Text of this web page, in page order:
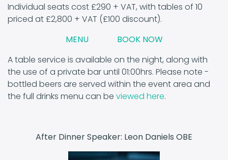
Individual seats cost £290 + VAT, with tables of 10
priced at £2,800 + VAT (£100 discount).
MENU
BOOK NOW
A table service is available on the night, along with
the use of a private bar until 01:00hrs. Please note -
bottled beers are served within the event area and
the full drinks menu can be viewed here.
After Dinner Speaker: Leon Daniels OBE